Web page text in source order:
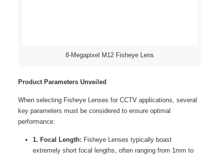
8-Megapixel M12 Fisheye Lens
Product Parameters Unveiled
When selecting Fisheye Lenses for CCTV applications, several
key parameters must be considered to ensure optimal
performance:
1. Focal Length: Fisheye Lenses typically boast
extremely short focal lengths, often ranging from 1mm to